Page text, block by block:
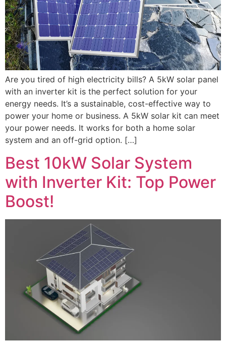
Are you tired of high electricity bills? A 5kW solar panel
with an inverter kit is the perfect solution for your
energy needs. It’s a sustainable, cost-effective way to
power your home or business. A 5kW solar kit can meet
your power needs. It works for both a home solar
system and an off-grid option. […]
Best 10kW Solar System
with Inverter Kit: Top Power
Boost!